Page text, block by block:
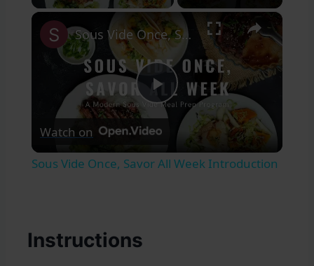
×
Play
Video
Sous Vide Once, Savor All Week Introduction
Watch on
Sous Vide Once, Savor All Week Introduction
Instructions